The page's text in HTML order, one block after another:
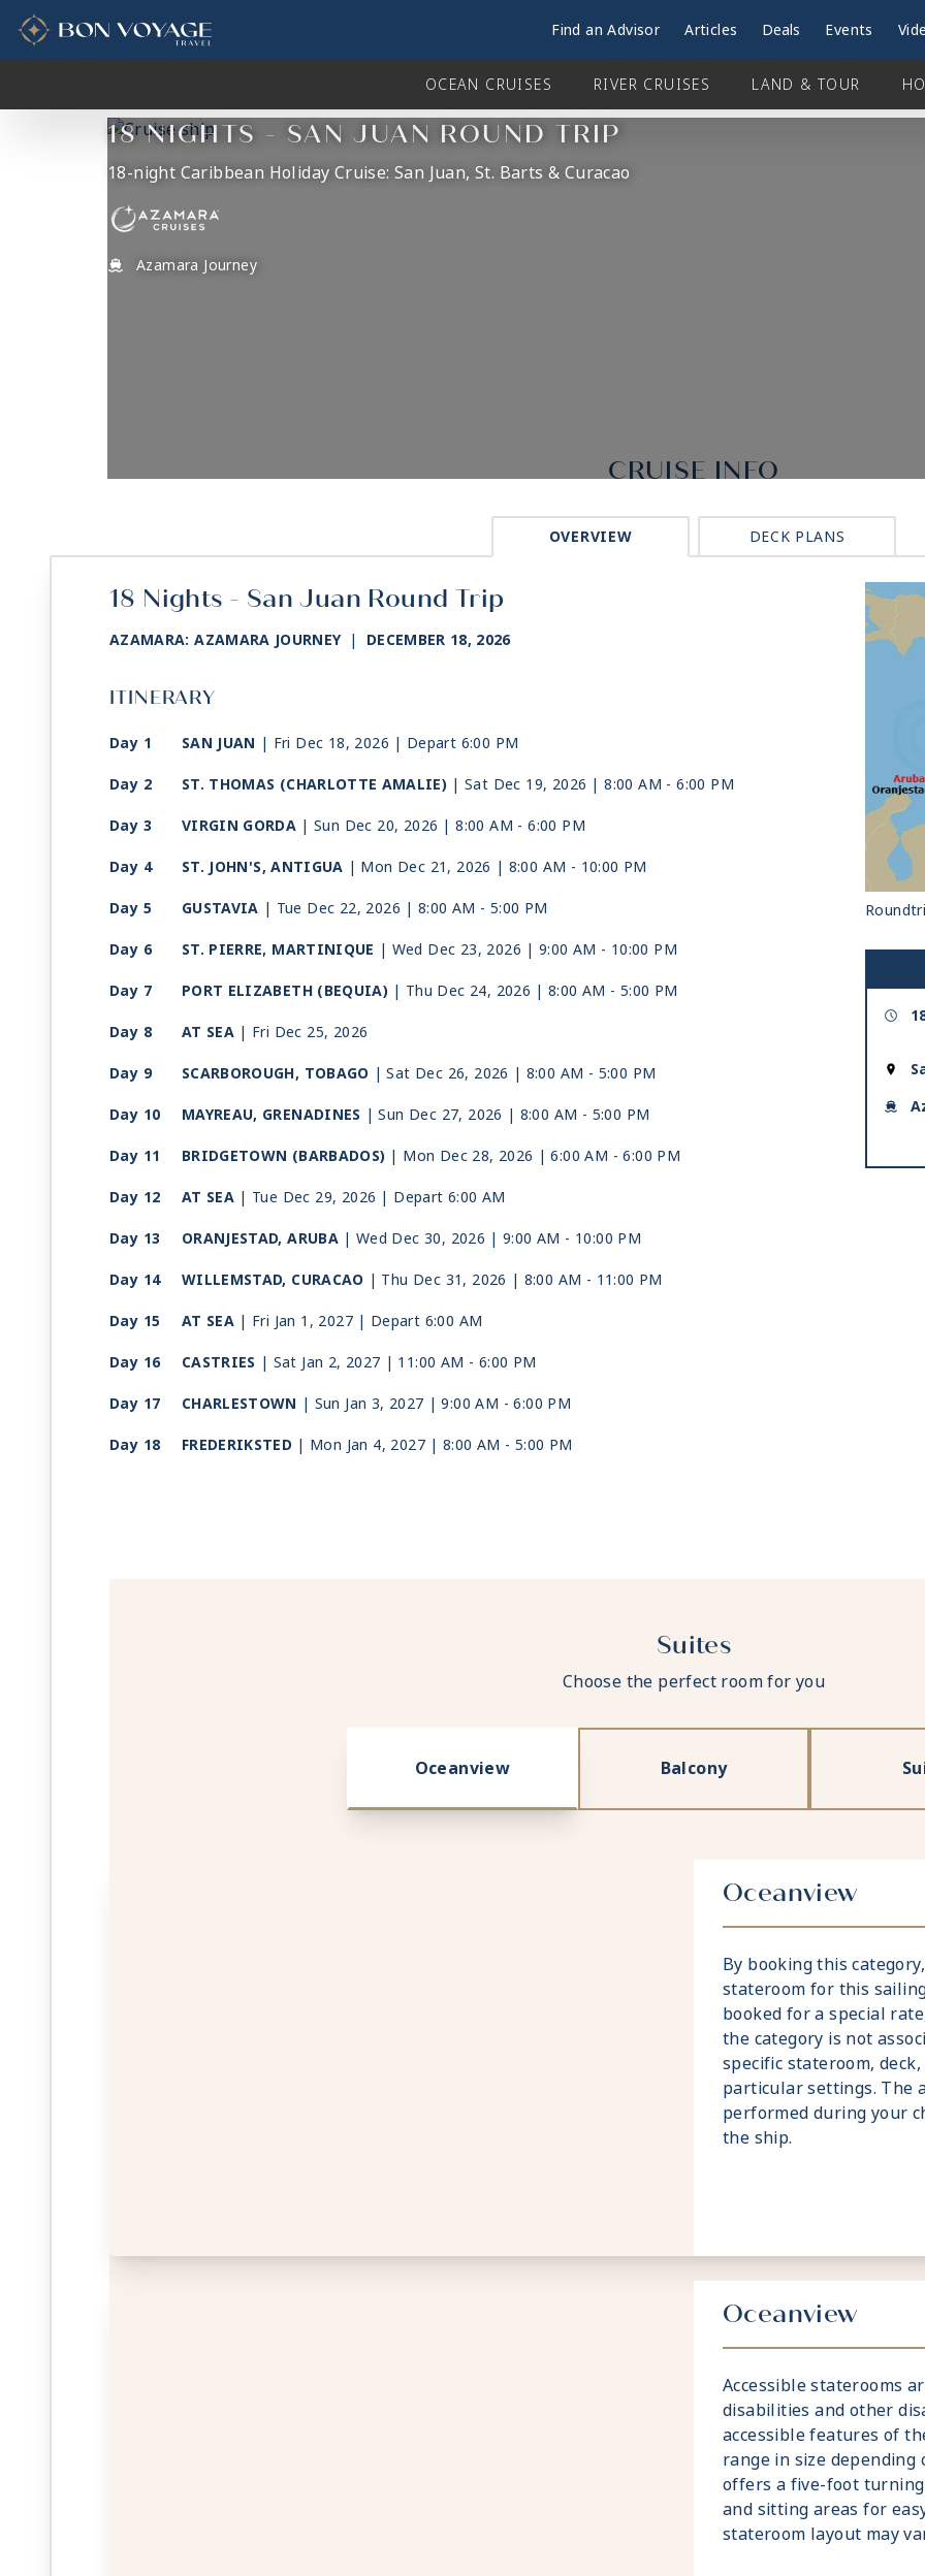
content
Find an Advisor Articles Deals Events
OCEAN CRUISES RIVER CRUISES LAND & TOUR
18 NIGHTS - SAN JUAN ROUND TRIP
18-night Caribbean Holiday Cruise: San Juan, St. Barts & Curacao
Azamara Journey
CRUISE INFO
OVERVIEW DECK PLANS
18 Nights - San Juan Round Trip
AZAMARA: AZAMARA JOURNEY | DECEMBER 18, 2026
ITINERARY
Day 1 SAN JUAN | Fri Dec 18, 2026 | Depart 6:00 PM
Day 2
ST. THOMAS (CHARLOTTE AMALIE) | Sat Dec 19, 2026 | 8:00 AM -6:00 PM
Day 3
VIRGIN GORDA | Sun Dec 20, 2026 | 8:00 AM -6:00 PM
Day 4
ST. JOHN'S, ANTIGUA | Mon Dec 21, 2026 | 8:00 AM - 10:00 PM
Day 5
GUSTAVIA | Tue Dec 22, 2026 | 8:00 AM - 5:00 PM
Day 6
ST. PIERRE, MARTINIQUE | Wed Dec 23, 2026 | 9:00 AM - 10:00 PM
Day 7
PORT ELIZABETH (BEQUIA) | Thu Dec 24, 2026 | 8:00 AM -5:00 PM
Day 8
AT SEA | Fri Dec 25, 2026
Day 9
SCARBOROUGH, TOBAGO | Sat Dec 26, 2026 | 8:00 AM - 5:00 PM
Day 10
MAYREAU, GRENADINES | Sun Dec 27, 2026 | 8:00 AM - 5:00 PM
Day 11
BRIDGETOWN (BARBADOS) | Mon Dec 28, 2026 | 6:00 AM -6:00 PM
Day 12
AT SEA | Tue Dec 29, 2026 | Depart 6:00 AM
Day 13
ORANJESTAD, ARUBA | Wed Dec 30, 2026 | 9:00 AM - 10:00 PM
Day 14
WILLEMSTAD, CURACAO | Thu Dec 31, 2026 | 8:00 AM - 11:00 PM
Day 15
AT SEA | Fri Jan 1, 2027 | Depart 6:00 AM
Day 16
CASTRIES | Sat Jan 2, 2027 | 11:00 AM - 6:00 PM
Day 17
CHARLESTOWN | Sun Jan 3, 2027 | 9:00 AM -6:00 PM
Day 18
FREDERIKSTED | Mon Jan 4, 2027 | 8:00 AM - 5:00 PM
Suites
Choose the perfect room for you
Oceanview Balcony
Oceanview
By booking this
stateroom for this
booked for a special
the category is not
specific stateroom,
particular settings. The
performed during your
the ship.
Oceanview
Accessible staterooms
disabilities and other
accessible features of
range in size depending
offers a five-foot
and sitting areas for
stateroom layout may